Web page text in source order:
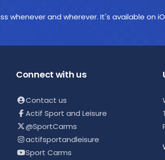
whenever and wherever. It's available on
Connect with us
Contact us
Actif Sport and Leisure
@SportCarms
actifsportandleisure
Sport Carms